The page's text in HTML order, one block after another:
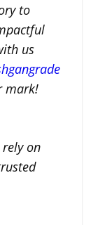
to
us
mark!
on